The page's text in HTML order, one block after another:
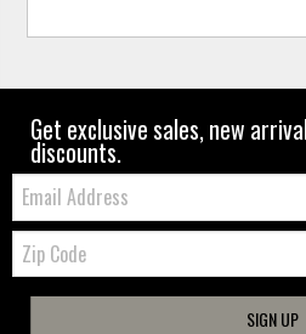
Get exclusive sales, new
discounts.
Email:
Zip
Code
SIGN UP